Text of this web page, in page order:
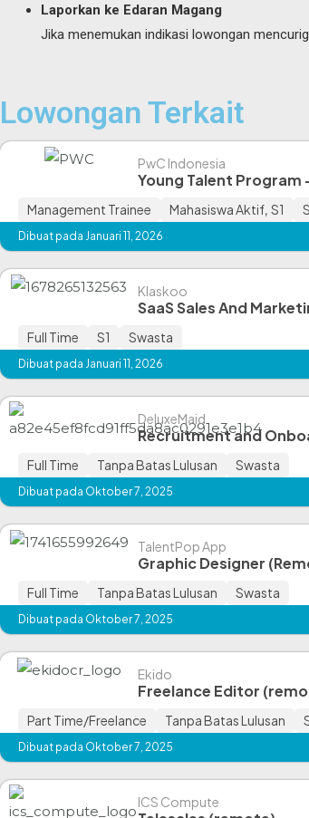
Laporkan ke Edaran Magang
Jika menemukan indikasi lowongan
Lowongan Terkait
PwC Indonesia
Young Talent Program
Management Trainee Mahasiswa Aktif, S1
Dibuat pada Januari 11, 2026
Klaskoo
SaaS Sales And
Full Time S1 Swasta
Dibuat pada Januari 11, 2026
DeluxeMaid
Recruitment and
Full Time Tanpa Batas Lulusan Swasta
Dibuat pada Oktober 7, 2025
TalentPop App
Graphic Designer
Full Time Tanpa Batas Lulusan Swasta
Dibuat pada Oktober 7, 2025
Ekido
Freelance Editor
Part Time/Freelance Tanpa Batas Lulusan
Dibuat pada Oktober 7, 2025
ICS Compute